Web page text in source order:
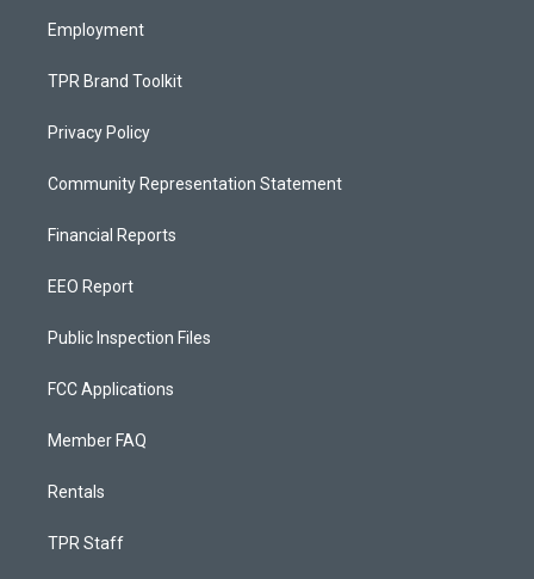
Employment
TPR Brand Toolkit
Privacy Policy
Community Representation Statement
Financial Reports
EEO Report
Public Inspection Files
FCC Applications
Member FAQ
Rentals
TPR Staff